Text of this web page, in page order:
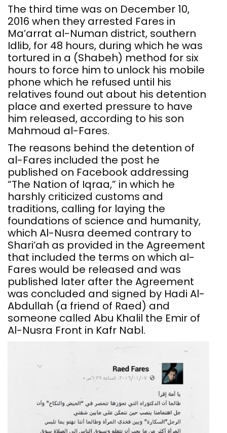
The third time was on December 10,
2016 when they arrested Fares in
Ma’arrat al-Numan district, southern
Idlib, for 48 hours, during which he was
tortured in a (Shabeh) method for six
hours to force him to unlock his mobile
phone which he refused until his
relatives found out about his detention
place and exerted pressure to have
him released, according to his son
Mahmoud al-Fares.
The reasons behind the detention of
al-Fares included the post he
published on Facebook addressing
“The Nation of Iqraa,” in which he
harshly criticized customs and
traditions, calling for laying the
foundations of science and humanity,
which Al-Nusra deemed contrary to
Shari’ah as provided in the Agreement
that included the terms on which al-
Fares would be released and was
published later after the Agreement
was concluded and signed by Hadi Al-
Abdullah (a friend of Raed) and
someone called Abu Khalil the Emir of
Al-Nusra Front in Kafr Nabl.